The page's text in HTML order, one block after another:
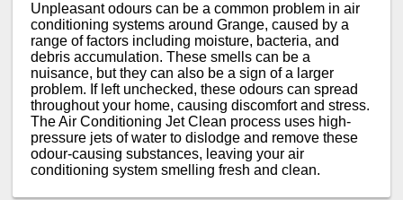
Unpleasant odours can be a common problem in air
conditioning systems around Grange, caused by a
range of factors including moisture, bacteria, and
debris accumulation. These smells can be a
nuisance, but they can also be a sign of a larger
problem. If left unchecked, these odours can spread
throughout your home, causing discomfort and stress.
The Air Conditioning Jet Clean process uses high-
pressure jets of water to dislodge and remove these
odour-causing substances, leaving your air
conditioning system smelling fresh and clean.